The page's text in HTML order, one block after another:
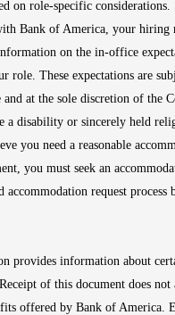
on role-specific
Bank of America, your hiring
on the in-office
role. These expectations are
and at the sole discretion of the
a disability or sincerely held
you need a reasonable
you must seek an
accommodation request process
provides information about
of this document does
offered by Bank of America.